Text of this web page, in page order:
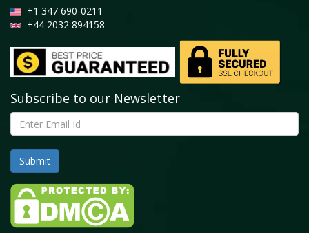
+1 347 690-0211
+44 2032 894158
Subscribe to our Newsletter